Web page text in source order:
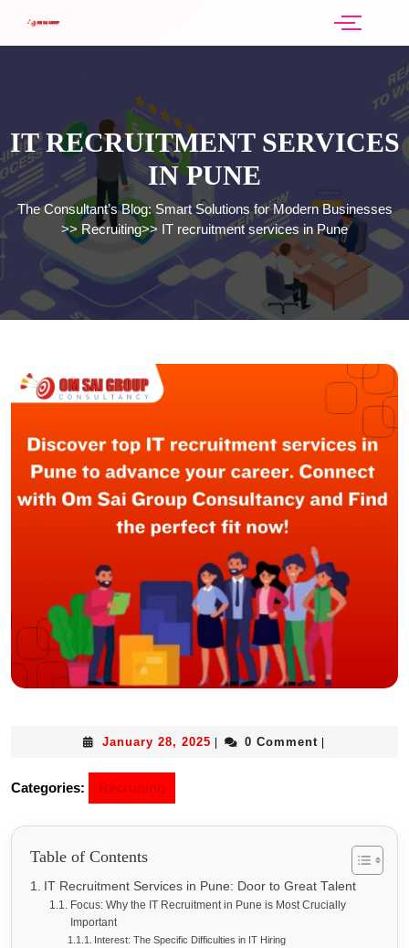
IT RECRUITMENT SERVICES
IN PUNE
The Consultant’s Blog: Smart Solutions for Modern Businesses
>> Recruiting>> IT recruitment services in Pune
January 28, 2025 0 Comment
Categories: Recruiting
Table of Contents
IT Recruitment Services in Pune: Door to Great Talent
Focus: Why the IT Recruitment in Pune is Most Crucially
Important
Interest: The Specific Difficulties in IT Hiring